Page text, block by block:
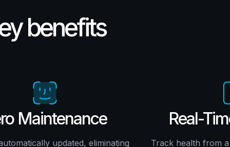
benefits
Maintenance
updated, eliminating
Real-
Track health from